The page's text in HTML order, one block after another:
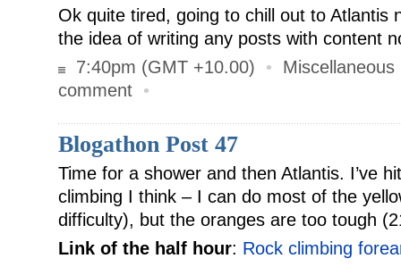
Ok quite tired, going to chill out to Atlantis
the idea of writing any posts with content
7:40pm (GMT +10.00)
• Miscellaneous
comment •
Blogathon Post 47
Time for a shower and then Atlantis. I’ve
climbing I think – I can do most of the
difficulty), but the oranges are too tough
Link of the half hour: Rock climbing